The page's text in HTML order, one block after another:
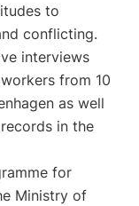
to
conflicting.
interviews
from 10
as well
in the
for
Ministry of